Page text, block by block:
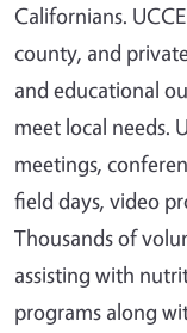
Californians.
county, and
and educational
meet local needs.
meetings,
field days, video
Thousands of
assisting with
programs along